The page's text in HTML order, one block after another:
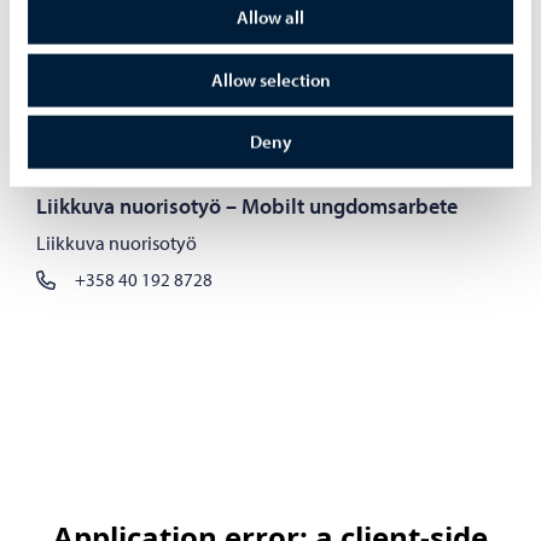
Allow all
Allow selection
Deny
Johtava nuorisotyön koordinaattori, Yksilöllinen
+358 40 809 2255
tanja.lehtikuusi@porvoo.fi
Liikkuva nuorisotyö – Mobilt ungdomsarbete
Liikkuva nuorisotyö
+358 40 192 8728